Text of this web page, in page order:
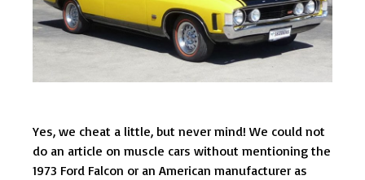
Yes, we cheat a little, but never mind! We could not
do an article on muscle cars without mentioning the
1973 Ford Falcon or an American manufacturer as